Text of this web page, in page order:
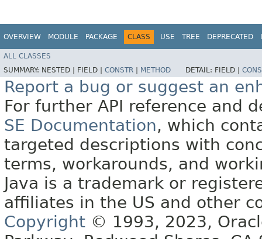
OVERVIEW MODULE PACKAGE CLASS USE TREE DEPRECATED
ALL CLASSES
SUMMARY: NESTED | FIELD | CONSTR METHOD DETAIL: FIELD |
Report a bug or suggest an
For further API reference and
SE Documentation, which
targeted descriptions with
terms, workarounds, and
Java is a trademark or
affiliates in the US and other
Copyright © 1993, 2023,